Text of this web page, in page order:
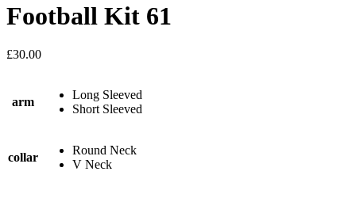
Football Kit 61
£30.00
arm
Long Sleeved
Short Sleeved
collar
Round Neck
V Neck